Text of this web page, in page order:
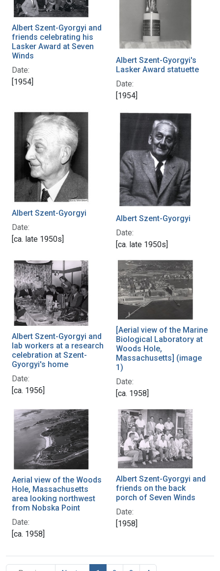
Albert Szent-Gyorgyi and
friends celebrating his
Lasker Award at Seven
Winds
Date:
[1954]
Albert Szent-Gyorgyi's
Lasker Award statuette
Date:
[1954]
Albert Szent-Gyorgyi
Date:
[ca. late 1950s]
Albert Szent-Gyorgyi
Date:
[ca. late 1950s]
Albert Szent-Gyorgyi and
lab workers at a research
celebration at Szent-
Gyorgyi's home
Date:
[ca. 1956]
[Aerial view of the Marine
Biological Laboratory at
Woods Hole,
Massachusetts] (image
1)
Date:
[ca. 1958]
Aerial view of the Woods
Hole, Massachusetts
area looking northwest
from Nobska Point
Date:
[ca. 1958]
Albert Szent-Gyorgyi and
friends on the back
porch of Seven Winds
Date:
[1958]